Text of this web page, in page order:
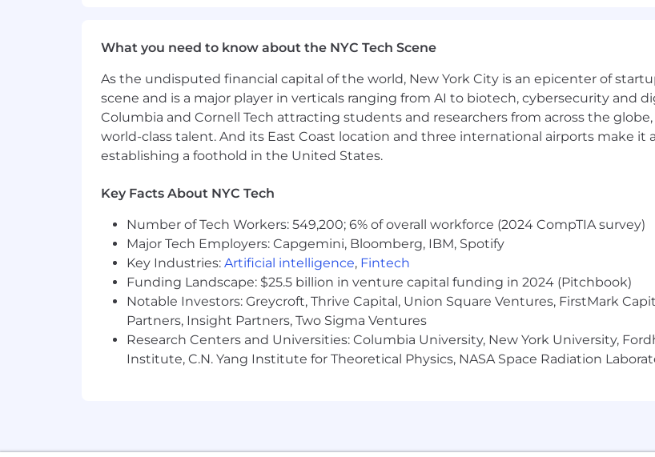
Conduct root cause analysis and post-mortems for production incidents.
Collaboration and Mentorship:
Work closely with development and NOC teams to align platform
Mentor junior engineers and contribute to a culture of technical excellence.
Who You Are
Extensive experience with Kubernetes in production environments.
Strong expertise in building and maintaining CI/CD pipelines (e.g., GitHub
Proficiency in configuring and managing Nginx for web traffic and load balancing.
Hands-on experience with Kafka, including cluster management, optimization,
Solid understanding ofinfrastructure-as-code
Strong programming skills in languages like Python, Go, Typescript, or Bash.
Experience with cloud platforms (e.g., AWS and GCP).
Familiarity with observability tools (e.g., New Relic, OpenTelemetry, Prometheus,
Base salary may vary depending on, but not limited to: skills, experience, and
What you need to know about the NYC Tech Scene
As the undisputed financial capital of the world, New York City is an epicenter of
scene and is a major player in verticals ranging from AI to biotech, cybersecurity and
Columbia and Cornell Tech attracting students and researchers from across the
world-class talent. And its East Coast location and three international airports make it
establishing a foothold in the United States.
Key Facts About NYC Tech
Number of Tech Workers: 549,200; 6% of overall workforce (2024 CompTIA survey)
Major Tech Employers: Capgemini, Bloomberg, IBM, Spotify
Key Industries: Artificial intelligence, Fintech
Funding Landscape: $25.5 billion in venture capital funding in 2024 (Pitchbook)
Notable Investors: Greycroft, Thrive Capital, Union Square Ventures, FirstMark
Partners, Insight Partners, Two Sigma Ventures
Research Centers and Universities: Columbia University, New York University,
Institute, C.N. Yang Institute for Theoretical Physics, NASA Space Radiation